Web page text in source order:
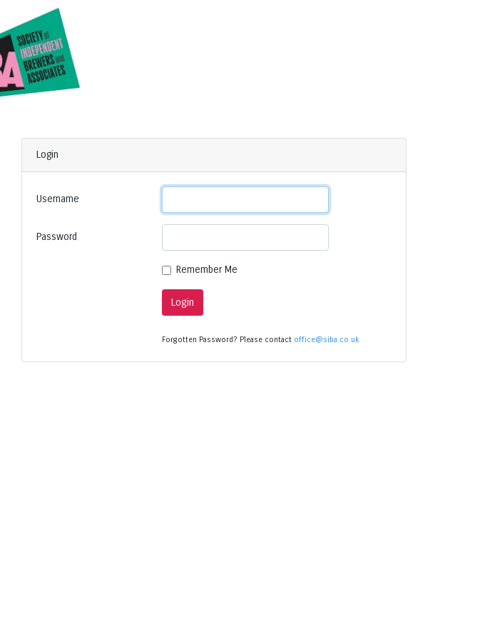
Login
Username
Password
Remember Me
Login
Forgotten Password? Please contact office@siba.co.uk